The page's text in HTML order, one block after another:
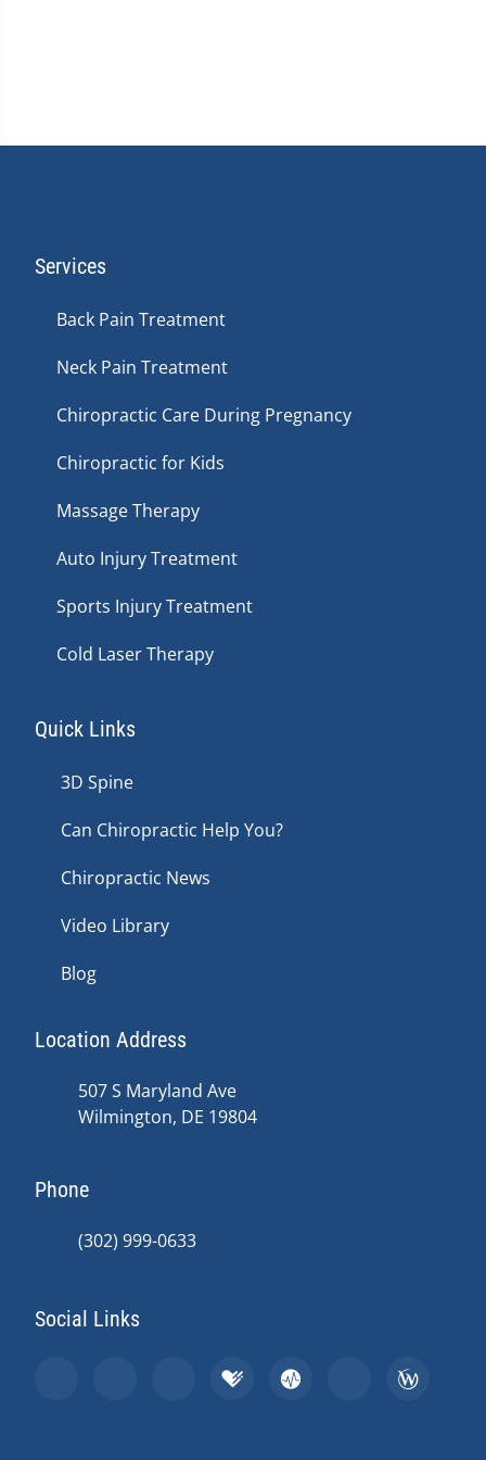
Services
Back Pain Treatment
Neck Pain Treatment
Chiropractic Care During Pregnancy
Chiropractic for Kids
Massage Therapy
Auto Injury Treatment
Sports Injury Treatment
Cold Laser Therapy
Quick Links
3D Spine
Can Chiropractic Help You?
Chiropractic News
Video Library
Blog
Location Address
507 S Maryland Ave
Wilmington, DE 19804
Phone
(302) 999-0633
Social Links